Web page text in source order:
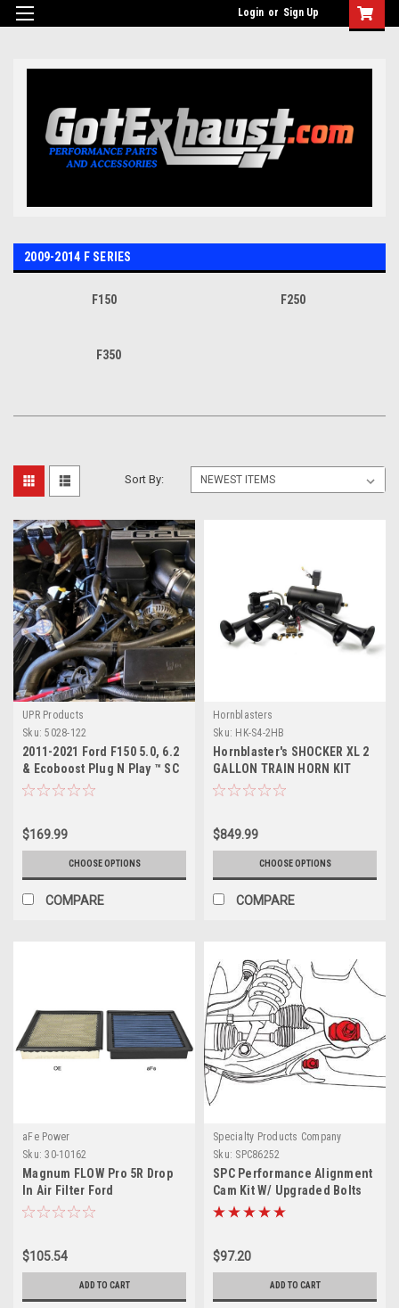
UA-110511835-1 Login or Sign Up
2009-2014 F SERIES
F150 F250
F350
Sort By:
UPR Products
Sku: 5028-122
2011-2021 Ford F150 5.0, 6.2
& Ecoboost Plug N Play ™ SC
Oil Catch Can Separator
$169.99
CHOOSE OPTIONS
COMPARE
Hornblasters
Sku: HK-S4-2HB
Hornblaster's SHOCKER XL 2
GALLON TRAIN HORN KIT
$849.99
CHOOSE OPTIONS
COMPARE
aFe Power
Sku: 30-10162
Magnum FLOW Pro 5R Drop
In Air Filter Ford
$105.54
ADD TO CART
Specialty Products Company
Sku: SPC86252
SPC Performance Alignment
Cam Kit W/ Upgraded Bolts
$97.20
ADD TO CART